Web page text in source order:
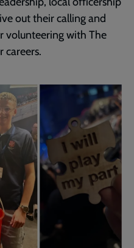
out their calling and
volunteering with The
careers.